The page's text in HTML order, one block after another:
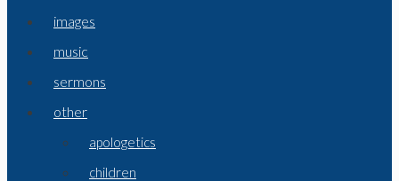
images
music
sermons
other
apologetics
children